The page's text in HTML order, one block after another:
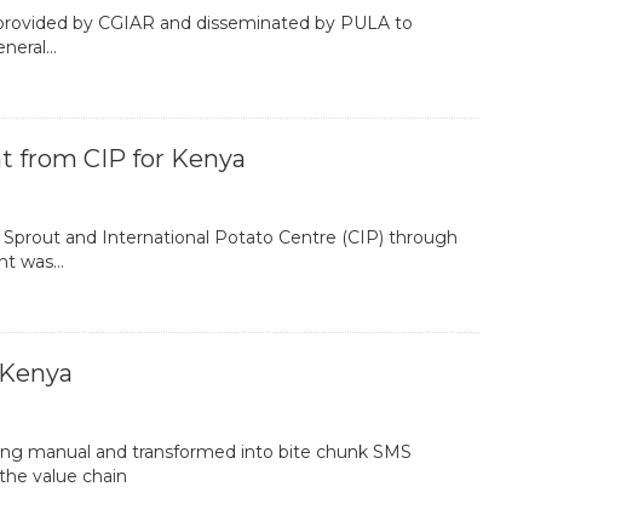
by CGIAR and disseminated by PULA to
from CIP for Kenya
and International Potato Centre (CIP) through
was...
manual and transformed into bite chunk SMS
value chain